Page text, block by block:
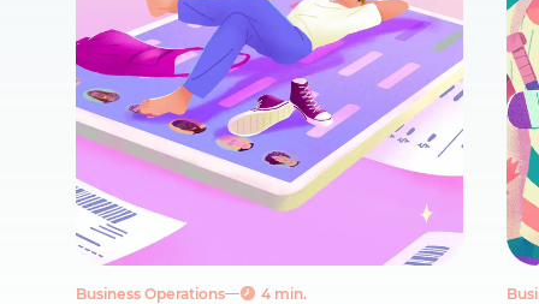
Business Operations 4 min.